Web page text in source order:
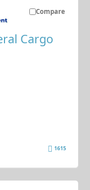
Compare
Cargo
1615